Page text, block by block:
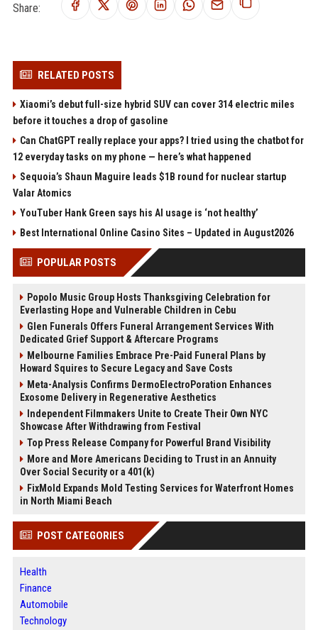
Share:
RELATED POSTS
Xiaomi’s debut full-size hybrid SUV can cover 314 electric miles
before it touches a drop of gasoline
Can ChatGPT really replace your apps? I tried using the chatbot for
12 everyday tasks on my phone — here’s what happened
Sequoia’s Shaun Maguire leads $1B round for nuclear startup
Valar Atomics
YouTuber Hank Green says his AI usage is ‘not healthy’
Best International Online Casino Sites – Updated in August2026
POPULAR POSTS
Popolo Music Group Hosts Thanksgiving Celebration for
Everlasting Hope and Vulnerable Children in Cebu
Glen Funerals Offers Funeral Arrangement Services With
Dedicated Grief Support & Aftercare Programs
Melbourne Families Embrace Pre-Paid Funeral Plans by
Howard Squires to Secure Legacy and Save Costs
Meta-Analysis Confirms DermoElectroPoration Enhances
Exosome Delivery in Regenerative Aesthetics
Independent Filmmakers Unite to Create Their Own NYC
Showcase After Withdrawing from Festival
Top Press Release Company for Powerful Brand Visibility
More and More Americans Deciding to Trust in an Annuity
Over Social Security or a 401(k)
FixMold Expands Mold Testing Services for Waterfront Homes
in North Miami Beach
POST CATEGORIES
Health
Finance
Automobile
Technology